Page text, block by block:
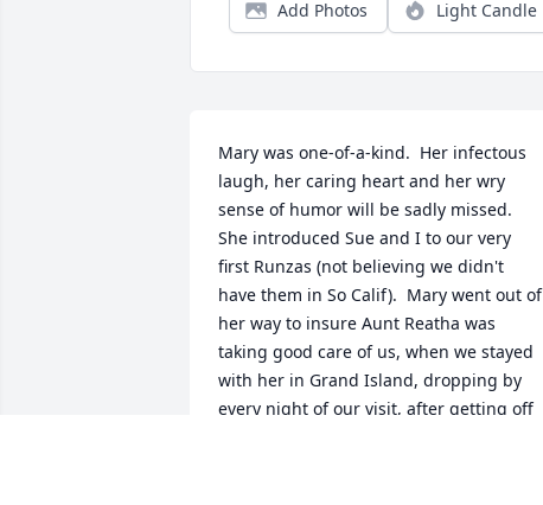
Add Photos Light Candle
Mary was one-of-a-kind.  Her infectous
laugh, her caring heart and her wry
sense of humor will be sadly missed.
She introduced Sue and I to our very
first Runzas (not believing we didn't
have them in So Calif).  Mary went out of
her way to insure Aunt Reatha was
taking good care of us, when we stayed
with her in Grand Island, dropping by
every night of our visit, after getting off